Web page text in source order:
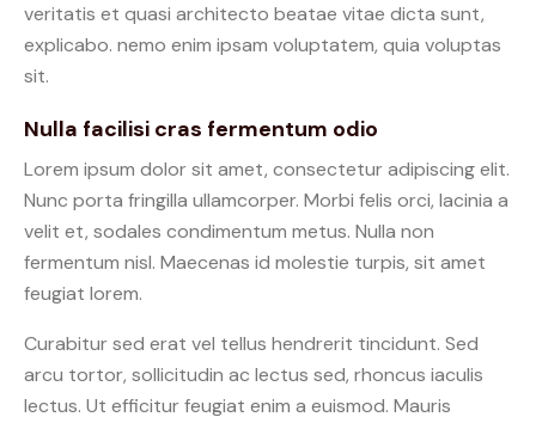
veritatis et quasi architecto beatae vitae dicta sunt,
explicabo. nemo enim ipsam voluptatem, quia voluptas
sit.
Nulla facilisi cras fermentum odio
Lorem ipsum dolor sit amet, consectetur adipiscing elit.
Nunc porta fringilla ullamcorper. Morbi felis orci, lacinia a
velit et, sodales condimentum metus. Nulla non
fermentum nisl. Maecenas id molestie turpis, sit amet
feugiat lorem.
Curabitur sed erat vel tellus hendrerit tincidunt. Sed
arcu tortor, sollicitudin ac lectus sed, rhoncus iaculis
lectus. Ut efficitur feugiat enim a euismod. Mauris